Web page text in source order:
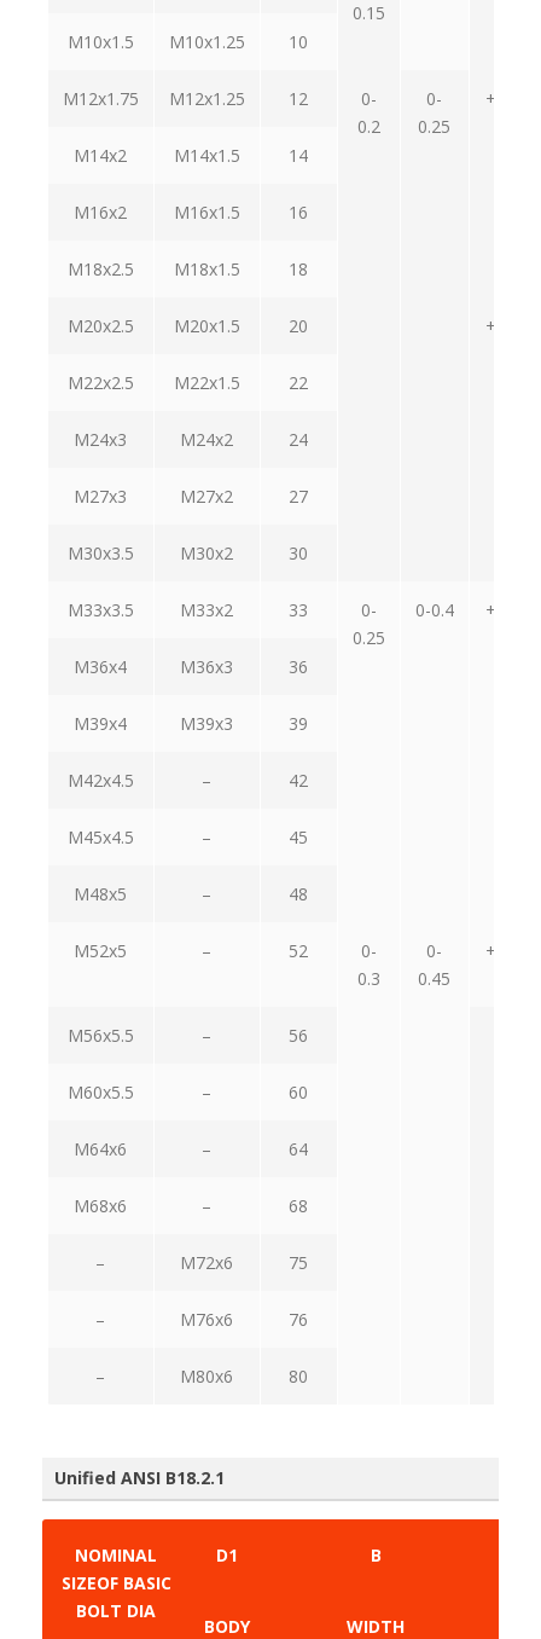
0.15
M10x1.5
M10x1.25 10
M12x1.75 M12x1.25 12
0-
0.2
0-
0.25
+0.9-
M14x2
M14x1.5 14
M16x2 M16x1.5 16
M18x2.5 M18x1.5 18
M20x2.5 M20x1.5 20
+1.2-
M22x2.5
M22x1.5 22
M24x3 M24x2 24
M27x3 M27x2 27
M30x3.5 M30x2 30
M33x3.5 M33x2 33
0-
0.25
0-0.4
+1.2-
M36x4
M36x3 36
M39x4 M39x3 39
M42x4.5 – 42
M45x4.5 – 45
M48x5 – 48
M52x5 – 52
0-
0.3
0-
0.45
+1.2-
M56x5.5 – 56
M60x5.5 – 60
M64x6 – 64
M68x6 – 68
– M72x6 75
– M76x6 76
– M80x6 80
Unified ANSI B18.2.1
NOMINAL
SIZEOF BASIC
BOLT DIA
D1 B
BODY
WIDTH